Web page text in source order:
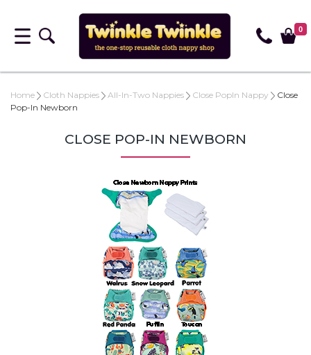
0
Home Cloth Nappies All-In-Two Nappies Close PopIn Nappy
Close
Pop-In Newborn
CLOSE POP-IN NEWBORN